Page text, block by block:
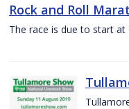
Rock and Roll
The race is due to start at